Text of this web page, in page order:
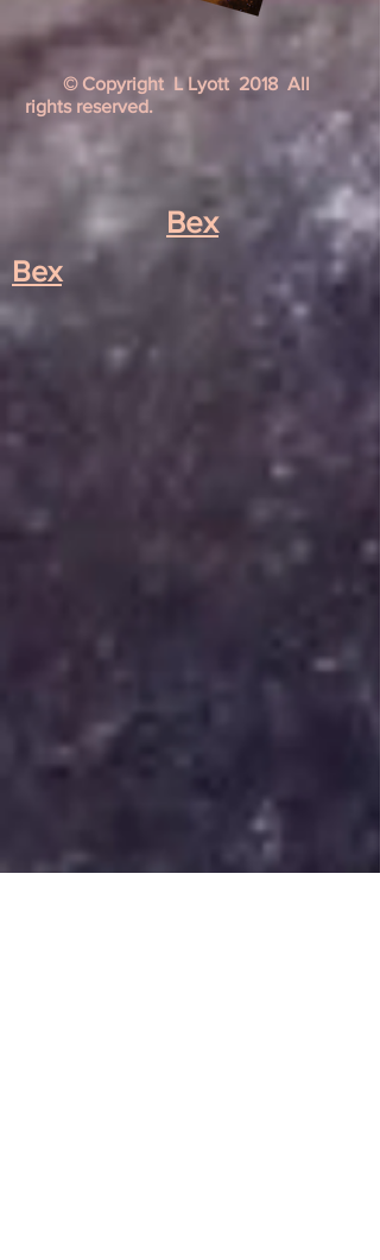
© Copyright L Lyott 2018 All
rights reserved.
Bex
Bex